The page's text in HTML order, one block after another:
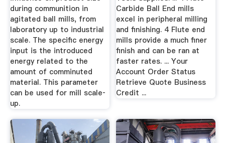
during communition in
agitated ball mills, from
laboratory up to industrial
scale. The specific energy
input is the introduced
energy related to the
amount of comminuted
material. This parameter
can be used for mill scale‐
up.
Carbide Ball End mills
excel in peripheral milling
and finishing. 4 Flute end
mills provide a much finer
finish and can be ran at
faster rates. ... Your
Account Order Status
Retrieve Quote Business
Credit ...